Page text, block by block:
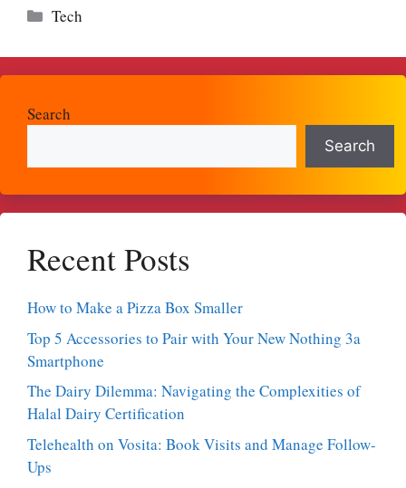
Categories
Tech
Search
Search
Recent Posts
How to Make a Pizza Box Smaller
Top 5 Accessories to Pair with Your New Nothing 3a
Smartphone
The Dairy Dilemma: Navigating the Complexities of
Halal Dairy Certification
Telehealth on Vosita: Book Visits and Manage Follow-
Ups